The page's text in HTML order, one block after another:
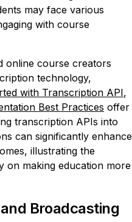
may face various
with course
online course creators
technology,
with Transcription API,
Best Practices offer
transcription APIs into
can significantly enhance
illustrating the
on making education more
Broadcasting